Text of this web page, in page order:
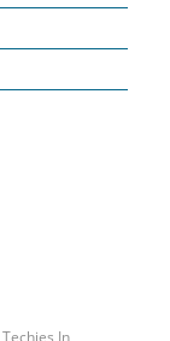
Techies In